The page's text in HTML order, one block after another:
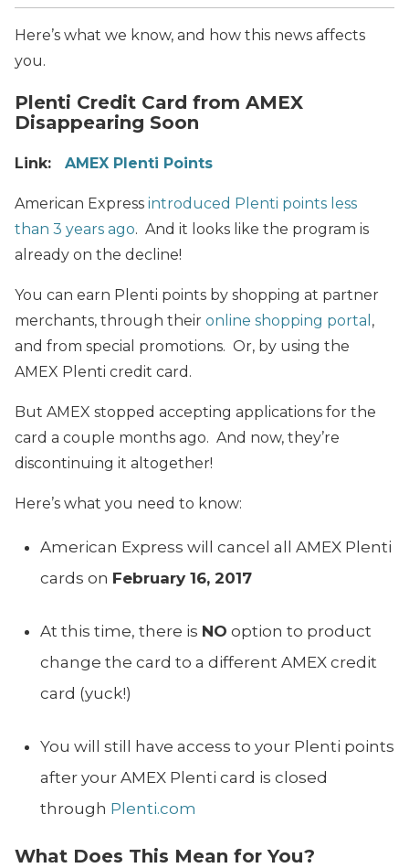
Here’s what we know, and how this news affects
you.
Plenti Credit Card from AMEX
Disappearing Soon
Link: AMEX Plenti Points
American Express introduced Plenti points less
than 3 years ago. And it looks like the program is
already on the decline!
You can earn Plenti points by shopping at partner
merchants, through their online shopping portal ,
and from special promotions. Or, by using the
AMEX Plenti credit card.
But AMEX stopped accepting applications for the
card a couple months ago. And now, they’re
discontinuing it altogether!
Here’s what you need to know:
American Express will cancel all AMEX Plenti
cards on February 16, 2017
At this time, there is NO option to product
change the card to a different AMEX credit
card (yuck!)
You will still have access to your Plenti points
after your AMEX Plenti card is closed
through Plenti.com
What Does This Mean for You?